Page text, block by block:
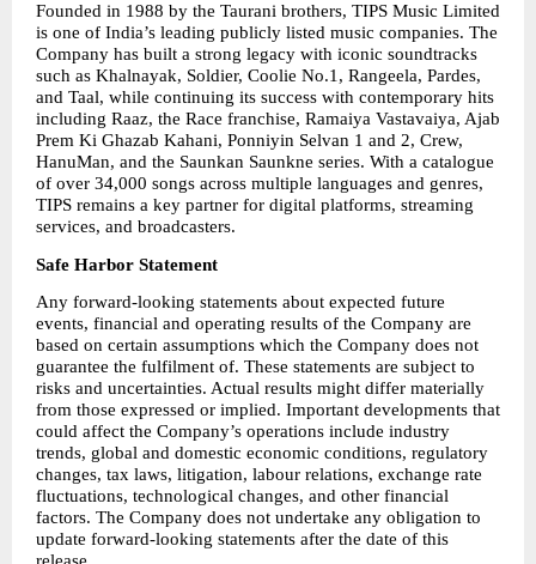
Founded in 1988 by the Taurani brothers, TIPS Music Limited
is one of India’s leading publicly listed music companies. The
Company has built a strong legacy with iconic soundtracks
such as Khalnayak, Soldier, Coolie No.1, Rangeela, Pardes,
and Taal, while continuing its success with contemporary hits
including Raaz, the Race franchise, Ramaiya Vastavaiya, Ajab
Prem Ki Ghazab Kahani, Ponniyin Selvan 1 and 2, Crew,
HanuMan, and the Saunkan Saunkne series. With a catalogue
of over 34,000 songs across multiple languages and genres,
TIPS remains a key partner for digital platforms, streaming
services, and broadcasters.
Safe Harbor Statement
Any forward-looking statements about expected future
events, financial and operating results of the Company are
based on certain assumptions which the Company does not
guarantee the fulfilment of. These statements are subject to
risks and uncertainties. Actual results might differ materially
from those expressed or implied. Important developments that
could affect the Company’s operations include industry
trends, global and domestic economic conditions, regulatory
changes, tax laws, litigation, labour relations, exchange rate
fluctuations, technological changes, and other financial
factors. The Company does not undertake any obligation to
update forward-looking statements after the date of this